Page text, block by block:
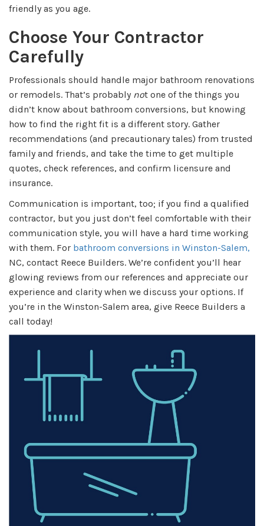
friendly as you age.
Choose Your Contractor
Carefully
Professionals should handle major bathroom renovations
or remodels. That’s probably not one of the things you
didn’t know about bathroom conversions, but knowing
how to find the right fit is a different story. Gather
recommendations (and precautionary tales) from trusted
family and friends, and take the time to get multiple
quotes, check references, and confirm licensure and
insurance.
Communication is important, too; if you find a qualified
contractor, but you just don’t feel comfortable with their
communication style, you will have a hard time working
with them. For bathroom conversions in Winston-Salem,
NC, contact Reece Builders. We’re confident you’ll hear
glowing reviews from our references and appreciate our
experience and clarity when we discuss your options. If
you’re in the Winston-Salem area, give Reece Builders a
call today!